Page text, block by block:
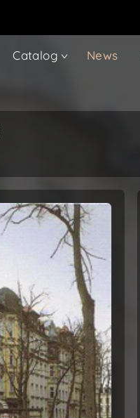
Catalog News